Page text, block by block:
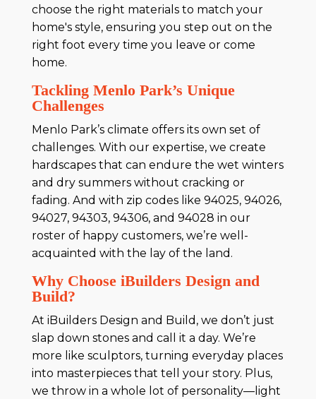
choose the right materials to match your
home's style, ensuring you step out on the
right foot every time you leave or come
home.
Tackling Menlo Park’s Unique
Challenges
Menlo Park’s climate offers its own set of
challenges. With our expertise, we create
hardscapes that can endure the wet winters
and dry summers without cracking or
fading. And with zip codes like 94025, 94026,
94027, 94303, 94306, and 94028 in our
roster of happy customers, we’re well-
acquainted with the lay of the land.
Why Choose iBuilders Design and
Build?
At iBuilders Design and Build, we don’t just
slap down stones and call it a day. We’re
more like sculptors, turning everyday places
into masterpieces that tell your story. Plus,
we throw in a whole lot of personality—light